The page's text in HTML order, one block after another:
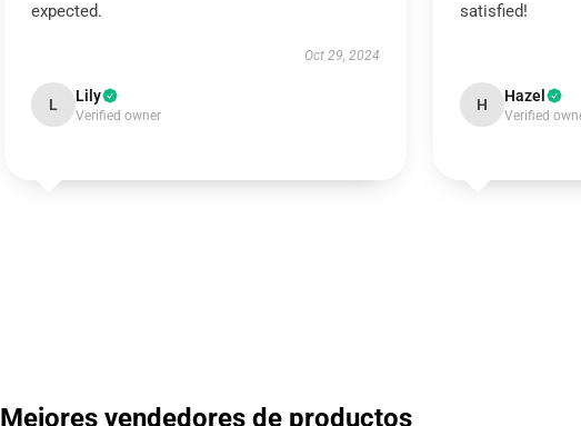
expected.
Oct 29, 2024
L Lily
Verified owner
satisfied!
H Hazel
Verified
Mejores vendedores de productos